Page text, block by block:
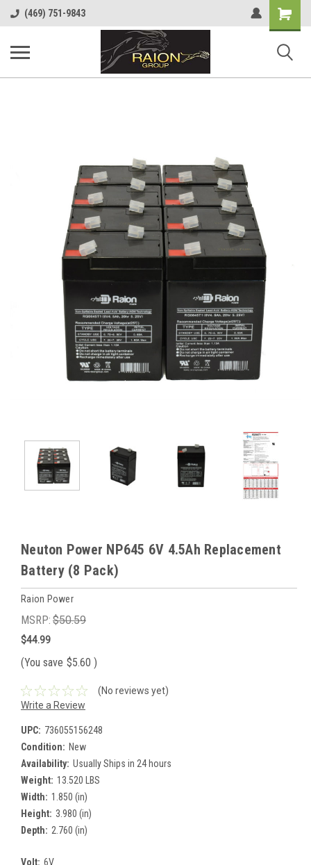
(469) 751-9843
Shopping
Cart
Neuton Power NP645 6V 4.5Ah Replacement
Battery (8 Pack)
Raion Power
MSRP: $50.59
$44.99
(You save $5.60 )
(No reviews yet)
Write a Review
UPC: 736055156248
Condition: New
Availability: Usually Ships in 24 hours
Weight: 13.520 LBS
Width: 1.850 (in)
Height: 3.980 (in)
Depth: 2.760 (in)
Volt: 6V